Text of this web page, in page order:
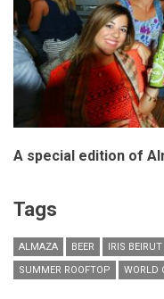
A special edition of
Tags
ALMAZA BEER IRIS BEIRUT
SUMMER ROOFTOP
WORLD